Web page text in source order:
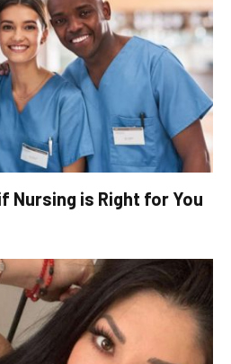
Nursing is Right for You